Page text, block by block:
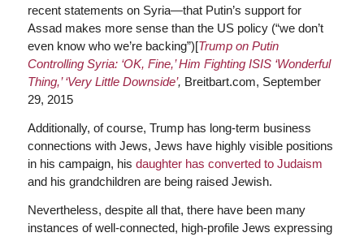
recent statements on Syria—that Putin’s support for
Assad makes more sense than the US policy (“we don’t
even know who we’re backing”)[Trump on Putin
Controlling Syria: ‘OK, Fine,’ Him Fighting ISIS ‘Wonderful
Thing,’ ‘Very Little Downside’, Breitbart.com, September
29, 2015
Additionally, of course, Trump has long-term business
connections with Jews, Jews have highly visible positions
in his campaign, his daughter has converted to Judaism
and his grandchildren are being raised Jewish.
Nevertheless, despite all that, there have been many
instances of well-connected, high-profile Jews expressing